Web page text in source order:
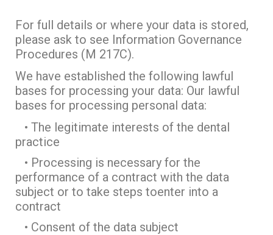
For full details or where your data is stored,
please ask to see Information Governance
Procedures (M 217C).
We have established the following lawful
bases for processing your data: Our lawful
bases for processing personal data:
• The legitimate interests of the dental
practice
• Processing is necessary for the
performance of a contract with the data
subject or to take steps toenter into a
contract
• Consent of the data subject